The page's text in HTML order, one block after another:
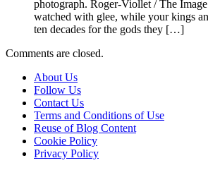
photograph. Roger-Viollet / The
watched with glee, while your kings
ten decades for the gods they […]
Comments are closed.
About Us
Follow Us
Contact Us
Terms and Conditions of Use
Reuse of Blog Content
Cookie Policy
Privacy Policy